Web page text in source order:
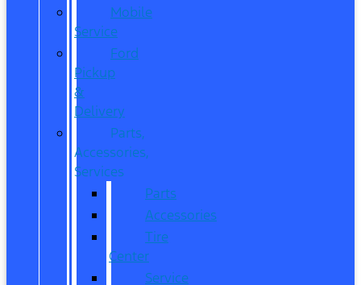
Mobile
Service
Ford
Pickup
&
Delivery
Parts,
Accessories,
Services
Parts
Accessories
Tire
Center
Service